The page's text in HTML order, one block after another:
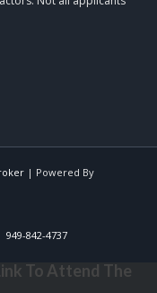
| Powered By
949-842-4737
To Attend The